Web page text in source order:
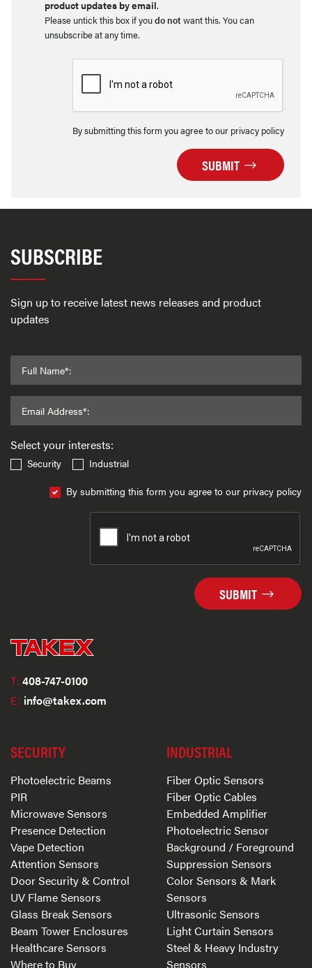
product updates by email.
Please untick this box if youdo notwant this. You can
unsubscribe at any time.
By submitting this form you agree to our privacy policy
SUBMIT
SUBSCRIBE
Sign up to receive latest news releases and product
updates
Full Name*:
Email Address*:
Select your interests:
Security
Industrial
By submitting this form you agree to our privacy policy
SUBMIT
T: 408-747-0100
E: info@takex.com
SECURITY
Photoelectric Beams
PIR
Microwave Sensors
Presence Detection
Vape Detection
Attention Sensors
Door Security & Control
UV Flame Sensors
Glass Break Sensors
Beam Tower Enclosures
Healthcare Sensors
Where to Buy
INDUSTRIAL
Fiber Optic Sensors
Fiber Optic Cables
Embedded Amplifier
Photoelectric Sensor
Background / Foreground
Suppression Sensors
Color Sensors & Mark
Sensors
Ultrasonic Sensors
Light Curtain Sensors
Steel & Heavy Industry
Sensors